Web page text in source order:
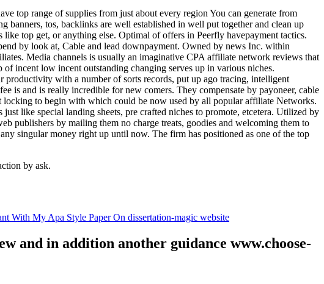
top range of supplies from just about every region You can generate from
tos, backlinks are well established in well put together and clean up
top get, or anything else. Optimal of offers in Peerfly havepayment tactics.
by look at, Cable and lead downpayment. Owned by news Inc. within
Media channels is usually an imaginative CPA affiliate network reviews that
incent low incent outstanding changing serves up in various niches.
with a number of sorts records, put up ago tracing, intelligent
is and is really incredible for new comers. They compensate by payoneer, cable
locking to begin with which could be now used by all popular affiliate Networks.
like special landing sheets, pre crafted niches to promote, etcetera. Utilized by
publishers by mailing them no charge treats, goodies and welcoming them to
singular money right up until now. The firm has positioned as one of the top
by ask.
With My Apa Style Paper On dissertation-magic website
and in addition another guidance www.choose-